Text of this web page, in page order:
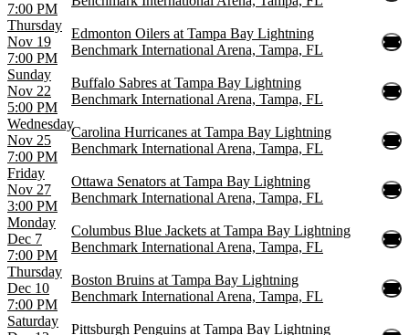
7:00 PM
Thursday
Nov 19
7:00 PM
Edmonton Oilers at Tampa Bay Lightning
Benchmark International Arena, Tampa, FL
Sunday
Nov 22
5:00 PM
Buffalo Sabres at Tampa Bay Lightning
Benchmark International Arena, Tampa, FL
Wednesday
Nov 25
7:00 PM
Carolina Hurricanes at Tampa Bay Lightning
Benchmark International Arena, Tampa, FL
Friday
Nov 27
3:00 PM
Ottawa Senators at Tampa Bay Lightning
Benchmark International Arena, Tampa, FL
Monday
Dec 7
7:00 PM
Columbus Blue Jackets at Tampa Bay Lightning
Benchmark International Arena, Tampa, FL
Thursday
Dec 10
7:00 PM
Boston Bruins at Tampa Bay Lightning
Benchmark International Arena, Tampa, FL
Saturday
Pittsburgh Penguins at Tampa Bay Lightning